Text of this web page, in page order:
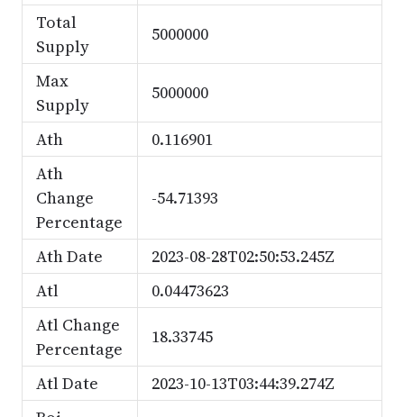
Total
Supply
5000000
Max
Supply
5000000
Ath
0.116901
Ath
Change
Percentage
-54.71393
Ath Date
2023-08-28T02:50:53.245Z
Atl
0.04473623
Atl Change
Percentage
18.33745
Atl Date
2023-10-13T03:44:39.274Z